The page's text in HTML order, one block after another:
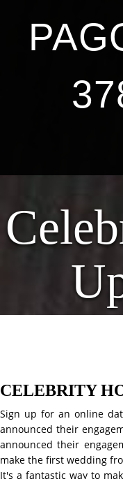
CELEBRITY
Sign up for an online
announced their
announced their
make the first wedding
It's a fantastic way to